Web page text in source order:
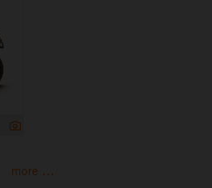
more ...